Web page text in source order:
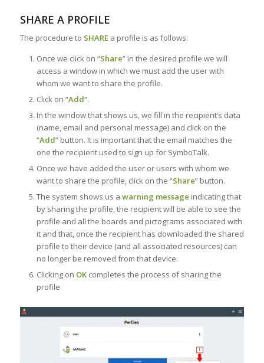
SHARE A PROFILE
The procedure to SHAREa profile is as follows:
Once we click on “Share” in the desired profile we will
access a window in which we must add the user with
whom we want to share the profile.
Click on “Add“.
In the window that shows us, we fill in the recipient’s data
(name, email and personal message) and click on the
“Add” button. It is important that the email matches the
one the recipient used to sign up for SymboTalk.
Once we have added the user or users with whom we
want to share the profile, click on the “Share” button.
The system shows us a warning message indicating that
by sharing the profile, the recipient will be able to see the
profile and all the boards and pictograms associated with
it and that, once the recipient has downloaded the shared
profile to their device (and all associated resources) can
no longer be removed from that device.
Clicking on OKcompletes the process of sharing the
profile.